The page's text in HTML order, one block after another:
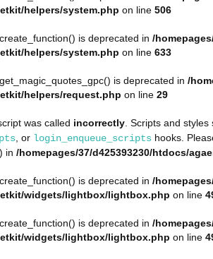
helpers/system.php on line 506
is deprecated in /
helpers/system.php on line 633
is deprecated in /
helpers/request.php on line 29
was called incorrectly . Scripts and
, or login_enqueue_scripts hooks.
in /homepages/37/d425393230/htdocs/
is deprecated in /
widgets/lightbox/lightbox.php on line
is deprecated in /
widgets/lightbox/lightbox.php on line